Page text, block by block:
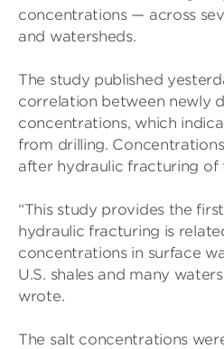
concentrations — across
and watersheds.
The study published
correlation between newly
concentrations, which
from drilling.
after hydraulic fracturing of
“This study provides the
hydraulic fracturing is
concentrations in surface
U.S. shales and many
wrote.
The salt concentrations